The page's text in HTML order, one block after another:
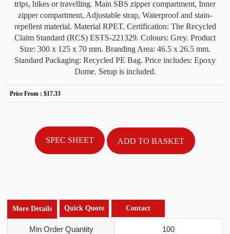
trips, hikes or travelling. Main SBS zipper compartment, Inner
zipper compartment, Adjustable strap, Waterproof and stain-
repellent material. Material RPET. Certification: The Recycled
Claim Standard (RCS) ESTS-221329. Colours: Grey. Product
Size: 300 x 125 x 70 mm. Branding Area: 46.5 x 26.5 mm.
Standard Packaging: Recycled PE Bag. Price includes: Epoxy
Dome. Setup is included.
Price From :$17.33
SPEC SHEET
More Details Quick Quote Contact
Min Order Quantity 100